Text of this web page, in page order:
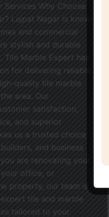
Services Why Choose
Lajpat Nagar is known
and commercial
stylish and durable
Tile Marble Expert has
for delivering reliable,
quality tile marble
area. Our
satisfaction,
and superior
us a trusted choice
and business
are renovating your
office, or
property, our team is
tile and marble
tailored to your